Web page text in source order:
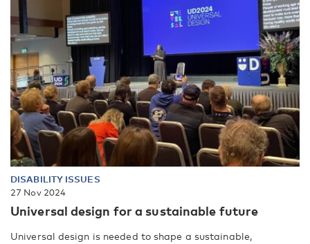
DISABILITY ISSUES
27 Nov 2024
Universal design for a sustainable future
Universal design is needed to shape a sustainable,